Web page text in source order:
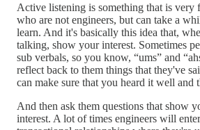
Active listening is something that is very
who are not engineers, but can take a
learn. And it's basically this idea that,
talking, show your interest. Sometimes
sub verbals, so you know, “ums” and
reflect back to them things that they've
can make sure that you heard it well and
And then ask them questions that show
interest. A lot of times engineers will